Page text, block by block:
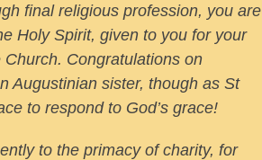
final religious profession, you are
Holy Spirit, given to you for your
Congratulations on
Augustinian sister, though as St
to respond to God’s grace!
to the primacy of charity, for